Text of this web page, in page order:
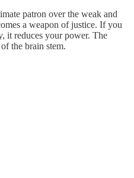
patron over the weak and
a weapon of justice. If you
it reduces your power. The
the brain stem.